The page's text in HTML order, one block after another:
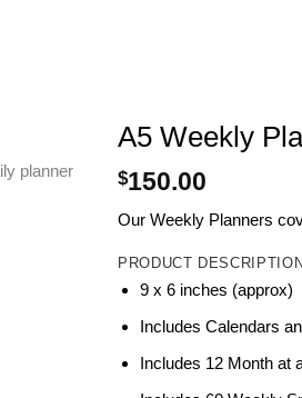
A5 Weekly
$150.00
Our Weekly Planners
PRODUCT
9 x 6 inches (approx)
Includes Calendars
Includes 12 Month at